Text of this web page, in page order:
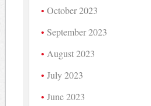
October 2023
September 2023
August 2023
July 2023
June 2023